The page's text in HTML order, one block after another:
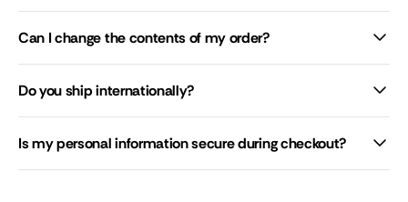
could.
Can I change the contents of my order?
Do you ship internationally?
Is my personal information secure during checkout?